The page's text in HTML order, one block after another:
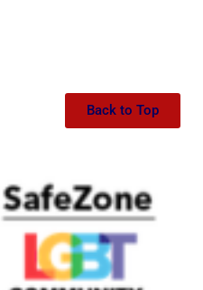
Back to Top